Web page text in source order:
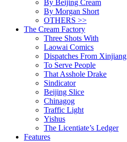
By Beijing Cream
By Morgan Short
OTHERS >>
The Cream Factory
Three Shots With
Laowai Comics
Dispatches From Xinjiang
To Serve People
That Asshole Drake
Sindicator
Beijing Slice
Chinagog
Traffic Light
Yishus
The Licentiate’s Ledger
Features